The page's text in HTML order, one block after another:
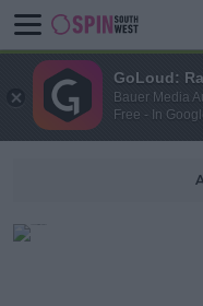
GoLoud:
Bauer Media
Free - In